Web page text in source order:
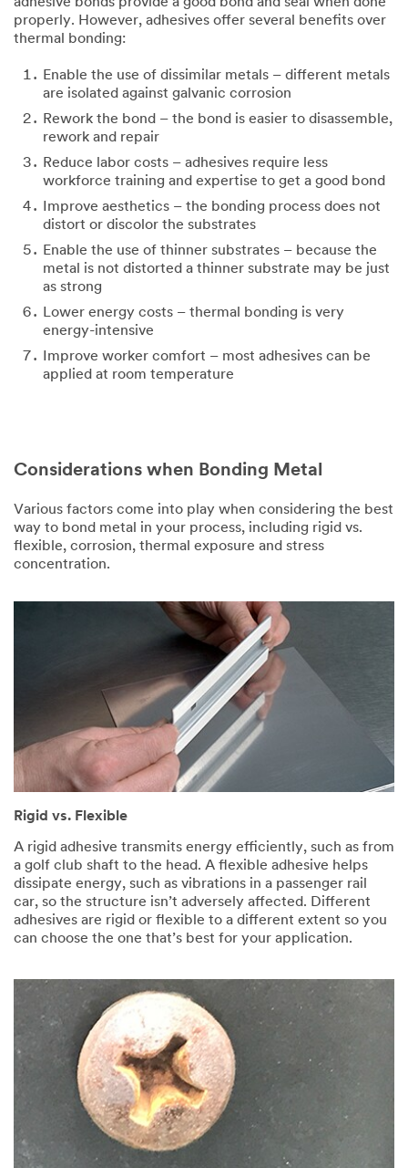
adhesive bonds provide a good bond and seal when done
properly. However, adhesives offer several benefits over
thermal bonding:
Enable the use of dissimilar metals – different metals
are isolated against galvanic corrosion
Rework the bond – the bond is easier to disassemble,
rework and repair
Reduce labor costs – adhesives require less
workforce training and expertise to get a good bond
Improve aesthetics – the bonding process does not
distort or discolor the substrates
Enable the use of thinner substrates – because the
metal is not distorted a thinner substrate may be just
as strong
Lower energy costs – thermal bonding is very
energy-intensive
Improve worker comfort – most adhesives can be
applied at room temperature
Considerations when Bonding Metal
Various factors come into play when considering the best
way to bond metal in your process, including rigid vs.
flexible, corrosion, thermal exposure and stress
concentration.
Rigid vs. Flexible
A rigid adhesive transmits energy efficiently, such as from
a golf club shaft to the head. A flexible adhesive helps
dissipate energy, such as vibrations in a passenger rail
car, so the structure isn’t adversely affected. Different
adhesives are rigid or flexible to a different extent so you
can choose the one that’s best for your application.